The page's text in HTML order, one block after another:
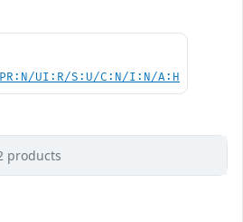
UI:R/S:U/C:N/I:N/A:H
products